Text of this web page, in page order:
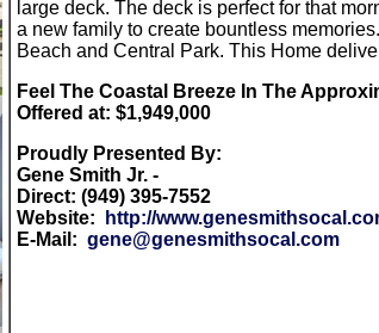
large deck. The deck is perfect for that
a new family to create bountless
Beach and Central Park. This Home
Feel The Coastal Breeze In The
Offered at: $1,949,000
Proudly Presented By:
Gene Smith Jr. -
Direct: (949) 395-7552
Website:
http://
E-Mail: gene@genesmithsocal.com